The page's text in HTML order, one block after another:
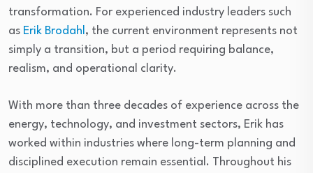
transformation. For experienced industry leaders such
as Erik Brodahl , the current environment represents not
simply a transition, but a period requiring balance,
realism, and operational clarity.
With more than three decades of experience across the
energy, technology, and investment sectors, Erik has
worked within industries where long-term planning and
disciplined execution remain essential. Throughout his